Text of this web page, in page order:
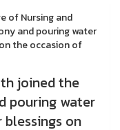
of Nursing and
and pouring water
the occasion of
joined the
pouring water
on